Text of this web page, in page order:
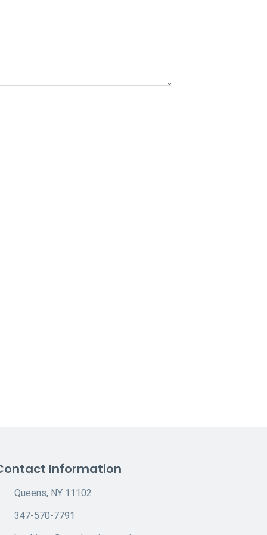
Information
Queens, NY 11102
347-570-7791